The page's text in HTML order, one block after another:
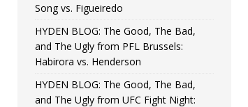
Song vs. Figueiredo
HYDEN BLOG: The Good, The Bad,
and The Ugly from PFL Brussels:
Habirora vs. Henderson
HYDEN BLOG: The Good, The Bad,
and The Ugly from UFC Fight Night: